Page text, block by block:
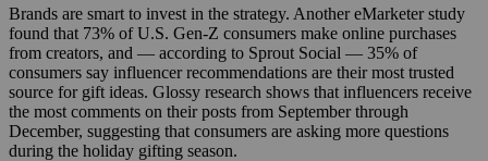
Brands are smart to invest in the strategy. Another eMarketer study
found that 73% of U.S. Gen-Z consumers make online purchases
from creators, and — according to Sprout Social — 35% of
consumers say influencer recommendations are their most trusted
source for gift ideas. Glossy research shows that influencers receive
the most comments on their posts from September through
December, suggesting that consumers are asking more questions
during the holiday gifting season.